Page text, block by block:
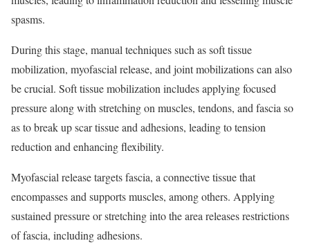
spasms.
During this stage, manual techniques such as soft tissue
mobilization, myofascial release, and joint mobilizations can also
be crucial. Soft tissue mobilization includes applying focused
pressure along with stretching on muscles, tendons, and fascia so
as to break up scar tissue and adhesions, leading to tension
reduction and enhancing flexibility.
Myofascial release targets fascia, a connective tissue that
encompasses and supports muscles, among others. Applying
sustained pressure or stretching into the area releases restrictions
of fascia, including adhesions.